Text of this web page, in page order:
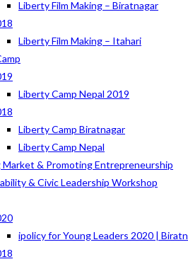
Liberty Film Making – Biratnagar
Liberty Film Making – Itahari
Liberty Camp Nepal 2019
Liberty Camp Biratnagar
Liberty Camp Nepal
Market & Promoting Entrepreneurship
& Civic Leadership Workshop
ipolicy for Young Leaders 2020 |